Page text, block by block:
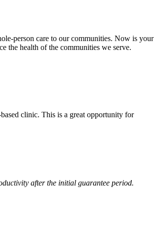
person care to our communities. Now is your
the health of the communities we serve.
clinic. This is a great opportunity for
after the initial guarantee period.